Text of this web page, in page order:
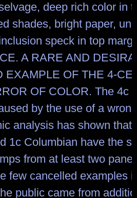
deep rich color in
shades, bright paper,
speck in top
A RARE AND
EXAMPLE OF THE 4-
OF COLOR. The 4c
by the use of a
analysis has shown that
1c Columbian have the
from at least two
few cancelled examples
public came from